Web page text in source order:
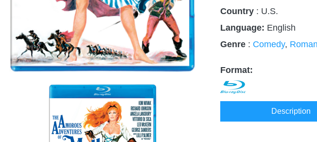
Country : U.S.
Language: English
Genre : Comedy,
Format:
Description